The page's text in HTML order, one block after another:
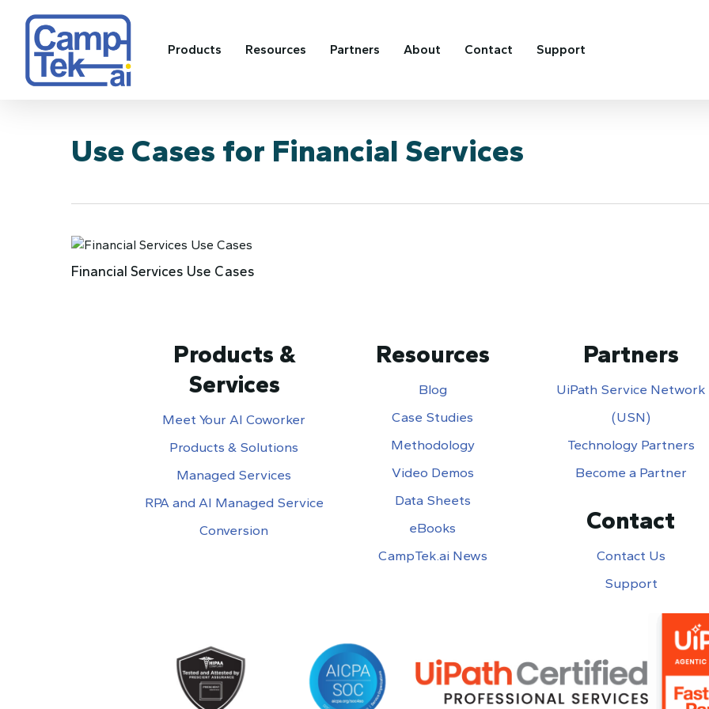
Products Resources Partners About Contact Support
Use Cases for Financial Services
Financial Services Use Cases
Products &
Services
Meet Your AI Coworker
Products & Solutions
Managed Services
RPA and AI Managed Service
Conversion
Resources
Blog
Case Studies
Methodology
Video Demos
Data Sheets
eBooks
CampTek.ai News
Partners
UiPath Service Network
(USN)
Technology Partners
Become a Partner
Contact
Contact Us
Support